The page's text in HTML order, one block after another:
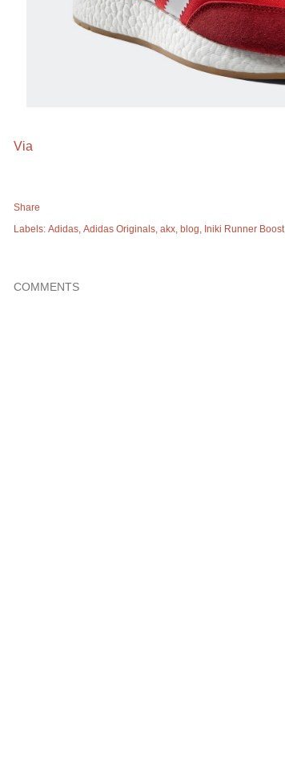
Via
Share
Labels: Adidas Adidas Originals akx blog Iniki Runner Boost
COMMENTS